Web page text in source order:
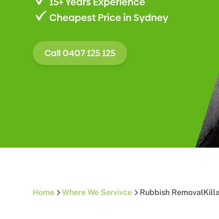
Cheapest Price in Sydney
Call 0407 125 125
Home Where We Servivce Rubbish Removal